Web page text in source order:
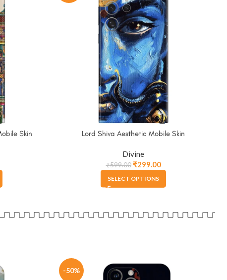
Skin Lord Shiva Aesthetic Mobile Skin
Divine
₹599.00 ₹299.00
SELECT OPTIONS
-50%